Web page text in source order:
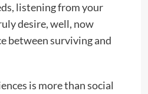
listening from your
desire, well, now
between surviving and
is more than social